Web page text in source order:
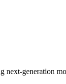
next-generation